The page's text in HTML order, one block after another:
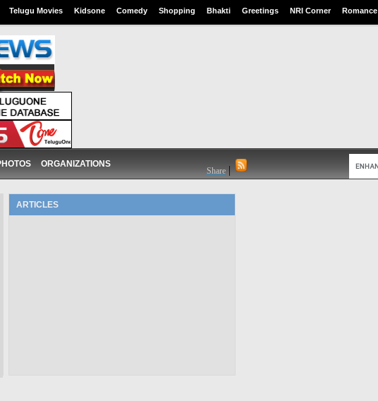
Telugu Movies Kidsone Comedy Shopping Bhakti Greetings NRI Corner Romance
ORGANIZATIONS
Share |
ARTICLES